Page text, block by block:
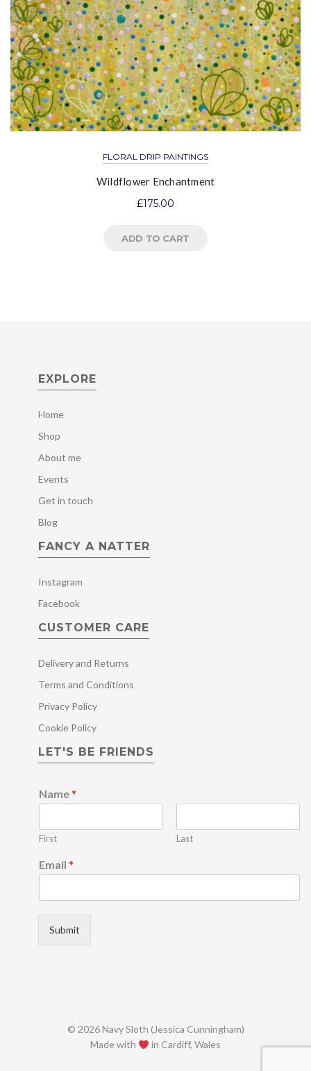
FLORAL DRIP PAINTINGS
Wildflower Enchantment
£175.00
ADD TO CART
EXPLORE
Home
Shop
About me
Events
Get in touch
Blog
FANCY A NATTER
Instagram
Facebook
CUSTOMER CARE
Delivery and Returns
Terms and Conditions
Privacy Policy
Cookie Policy
LET'S BE FRIENDS
m
i
l
E
a
i
Name*
First Last
Email *
Submit
© 2026 Navy Sloth (Jessica Cunningham)
Made with
in Cardiff, Wales